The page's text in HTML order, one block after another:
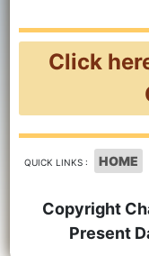
Click
QUICK LINKS : HOME
Copyright
Present